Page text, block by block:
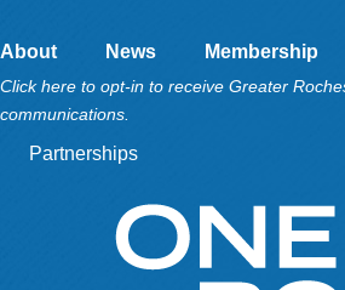
About News Membership
Click here to opt-in to receive Greater
communications.
Partnerships